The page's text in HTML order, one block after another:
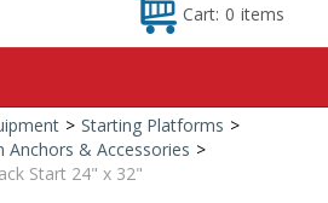
Cart: 0 items
Home
> Starting Platforms >
& Accessories >
Start 24" x 32"